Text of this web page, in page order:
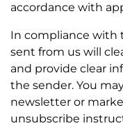
accordance with
In compliance with
sent from us will
and provide clear
the sender. You
newsletter or
unsubscribe